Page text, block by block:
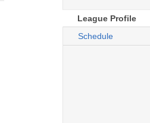
League Profile
Schedule